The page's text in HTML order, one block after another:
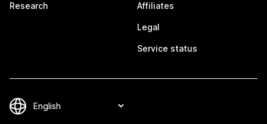
Research Affiliates
Legal
Service status